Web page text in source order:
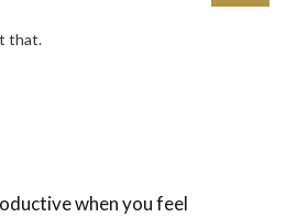
that.
when you feel